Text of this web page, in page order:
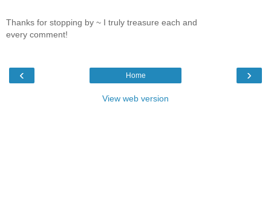
Thanks for stopping by ~ I truly treasure each and
every comment!
‹ ›
Home
View web version